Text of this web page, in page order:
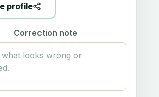
profile
Correction note